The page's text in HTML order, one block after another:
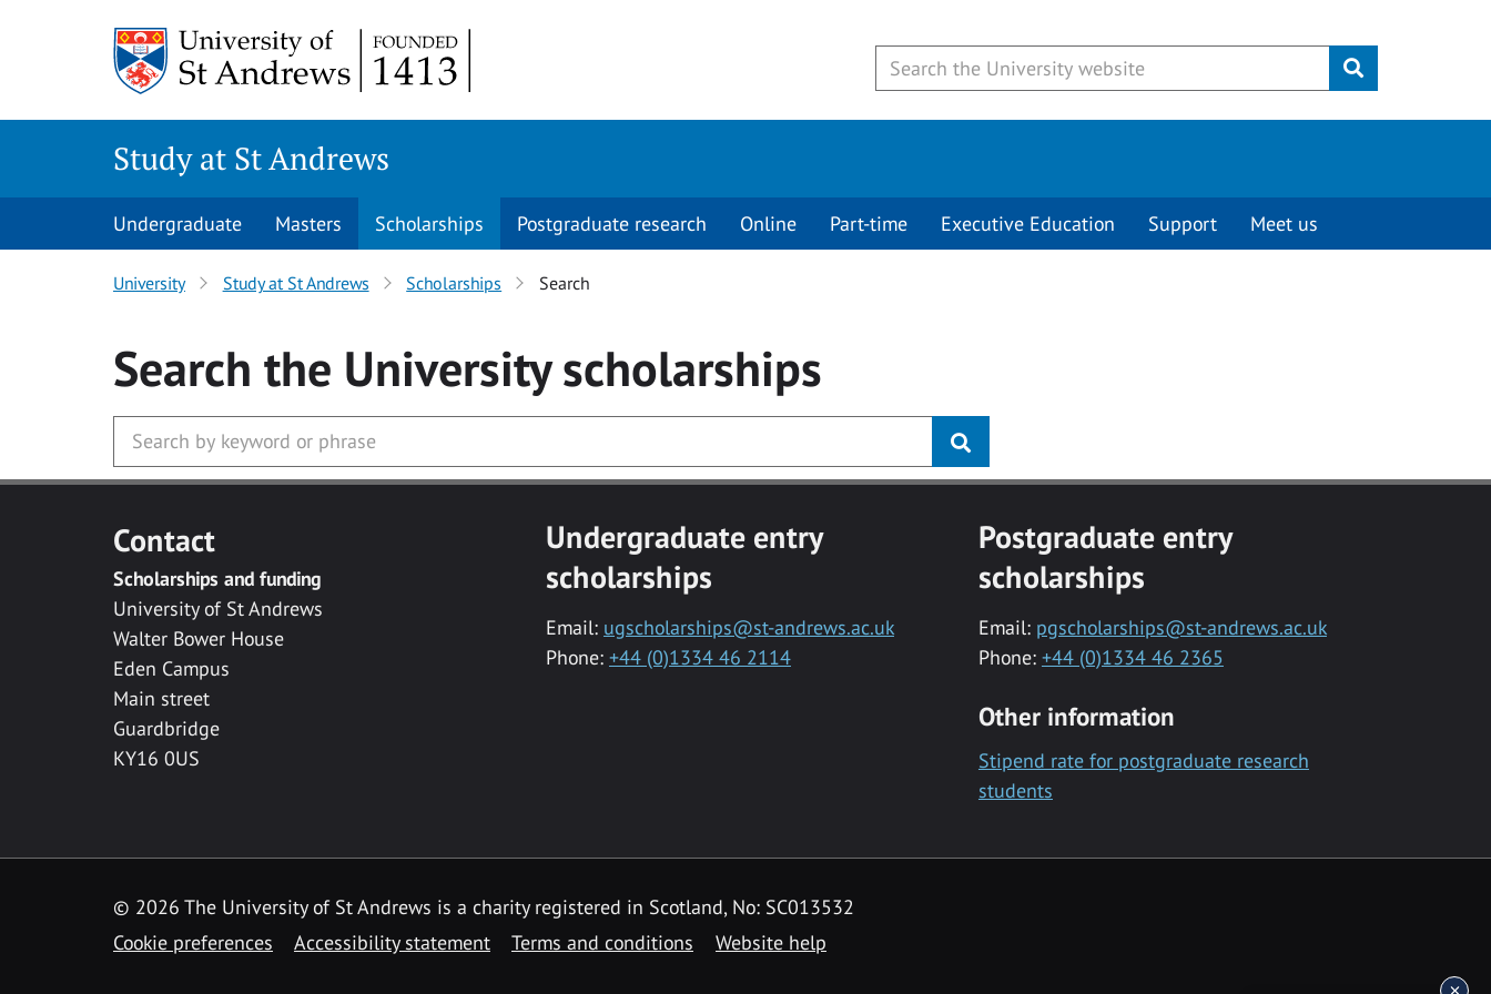
Submit
Study at St Andrews
Undergraduate Masters Scholarships Postgraduate research Online Part-time Executive Education Support Meet us
University Study at St Andrews Scholarships Search
Search the Universityscholarships
Contact
Scholarships and funding
University of St Andrews
Walter Bower House
Eden Campus
Main street
Guardbridge
KY16 0US
Undergraduate entry
scholarships
Email: ugscholarships@st-andrews.ac.uk
Phone: +44 (0)1334 46 2114
Postgraduate entry
scholarships
Email: pgscholarships@st-andrews.ac.uk
Phone: +44 (0)1334 46 2365
Other information
Stipend rate for postgraduate research
students
© 2026 The University of St Andrews is a charity registered in Scotland, No: SC013532
Cookie preferences
Accessibility statement Terms and conditions Website help